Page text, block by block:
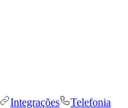
Integrações
Telefonia